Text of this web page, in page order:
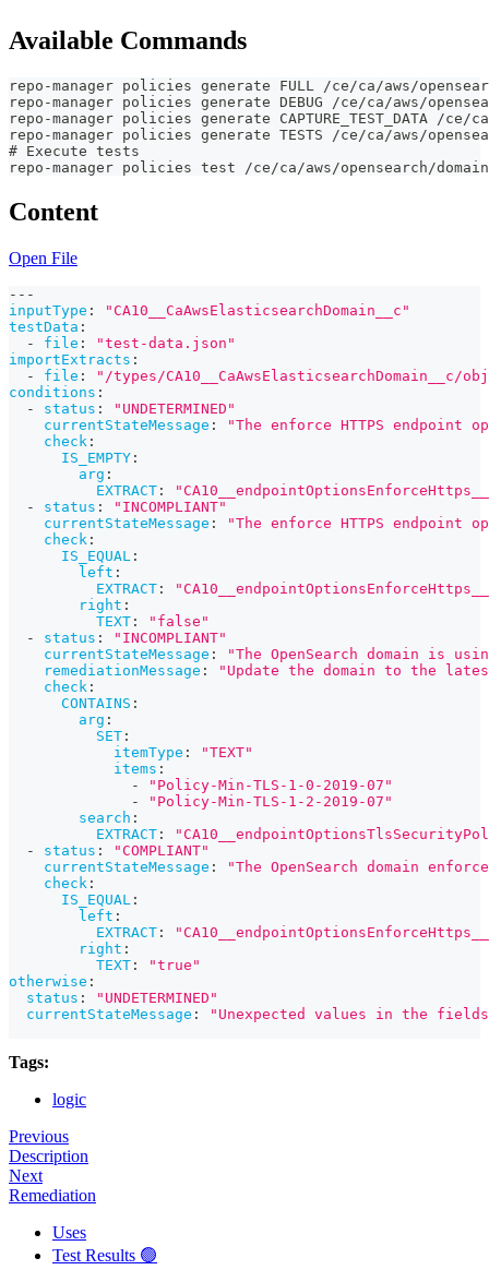
Available Commands
repo-manager policies generate FULL /ce/ca/aws/
repo-manager policies generate DEBUG /ce/ca/aws/
repo-manager policies generate CAPTURE_TEST_DATA
repo-manager policies generate TESTS /ce/ca/aws/
# Execute tests
repo-manager policies test /ce/ca/aws/opensearch/
Content
Open File
---
inputType :
"CA10__CaAwsElasticsearchDomain__c"
testData :
-
file :
"test-data.json"
importExtracts :
-
file :
"/types/CA10__CaAwsElasticsearchDomain__c/
conditions :
-
status :
"UNDETERMINED"
currentStateMessage :
"The enforce HTTPS endpoint
check :
IS_EMPTY :
arg :
EXTRACT :
-
status :
"INCOMPLIANT"
currentStateMessage :
"The enforce HTTPS endpoint
check :
IS_EQUAL :
left :
EXTRACT :
right :
TEXT :
"false"
-
status :
"INCOMPLIANT"
currentStateMessage :
"The OpenSearch domain is
remediationMessage :
"Update the domain to the
check :
CONTAINS :
arg :
SET :
itemType :
"TEXT"
items :
-
"Policy-Min-TLS-1-0-2019-07"
-
"Policy-Min-TLS-1-2-2019-07"
search :
EXTRACT :
-
status :
"COMPLIANT"
currentStateMessage :
"The OpenSearch domain
check :
IS_EQUAL :
left :
EXTRACT :
right :
TEXT :
"true"
otherwise :
status :
"UNDETERMINED"
currentStateMessage : "Unexpected values in the
Tags:
logic
Previous
Description
Next
Remediation
Uses
Test Results 🟢